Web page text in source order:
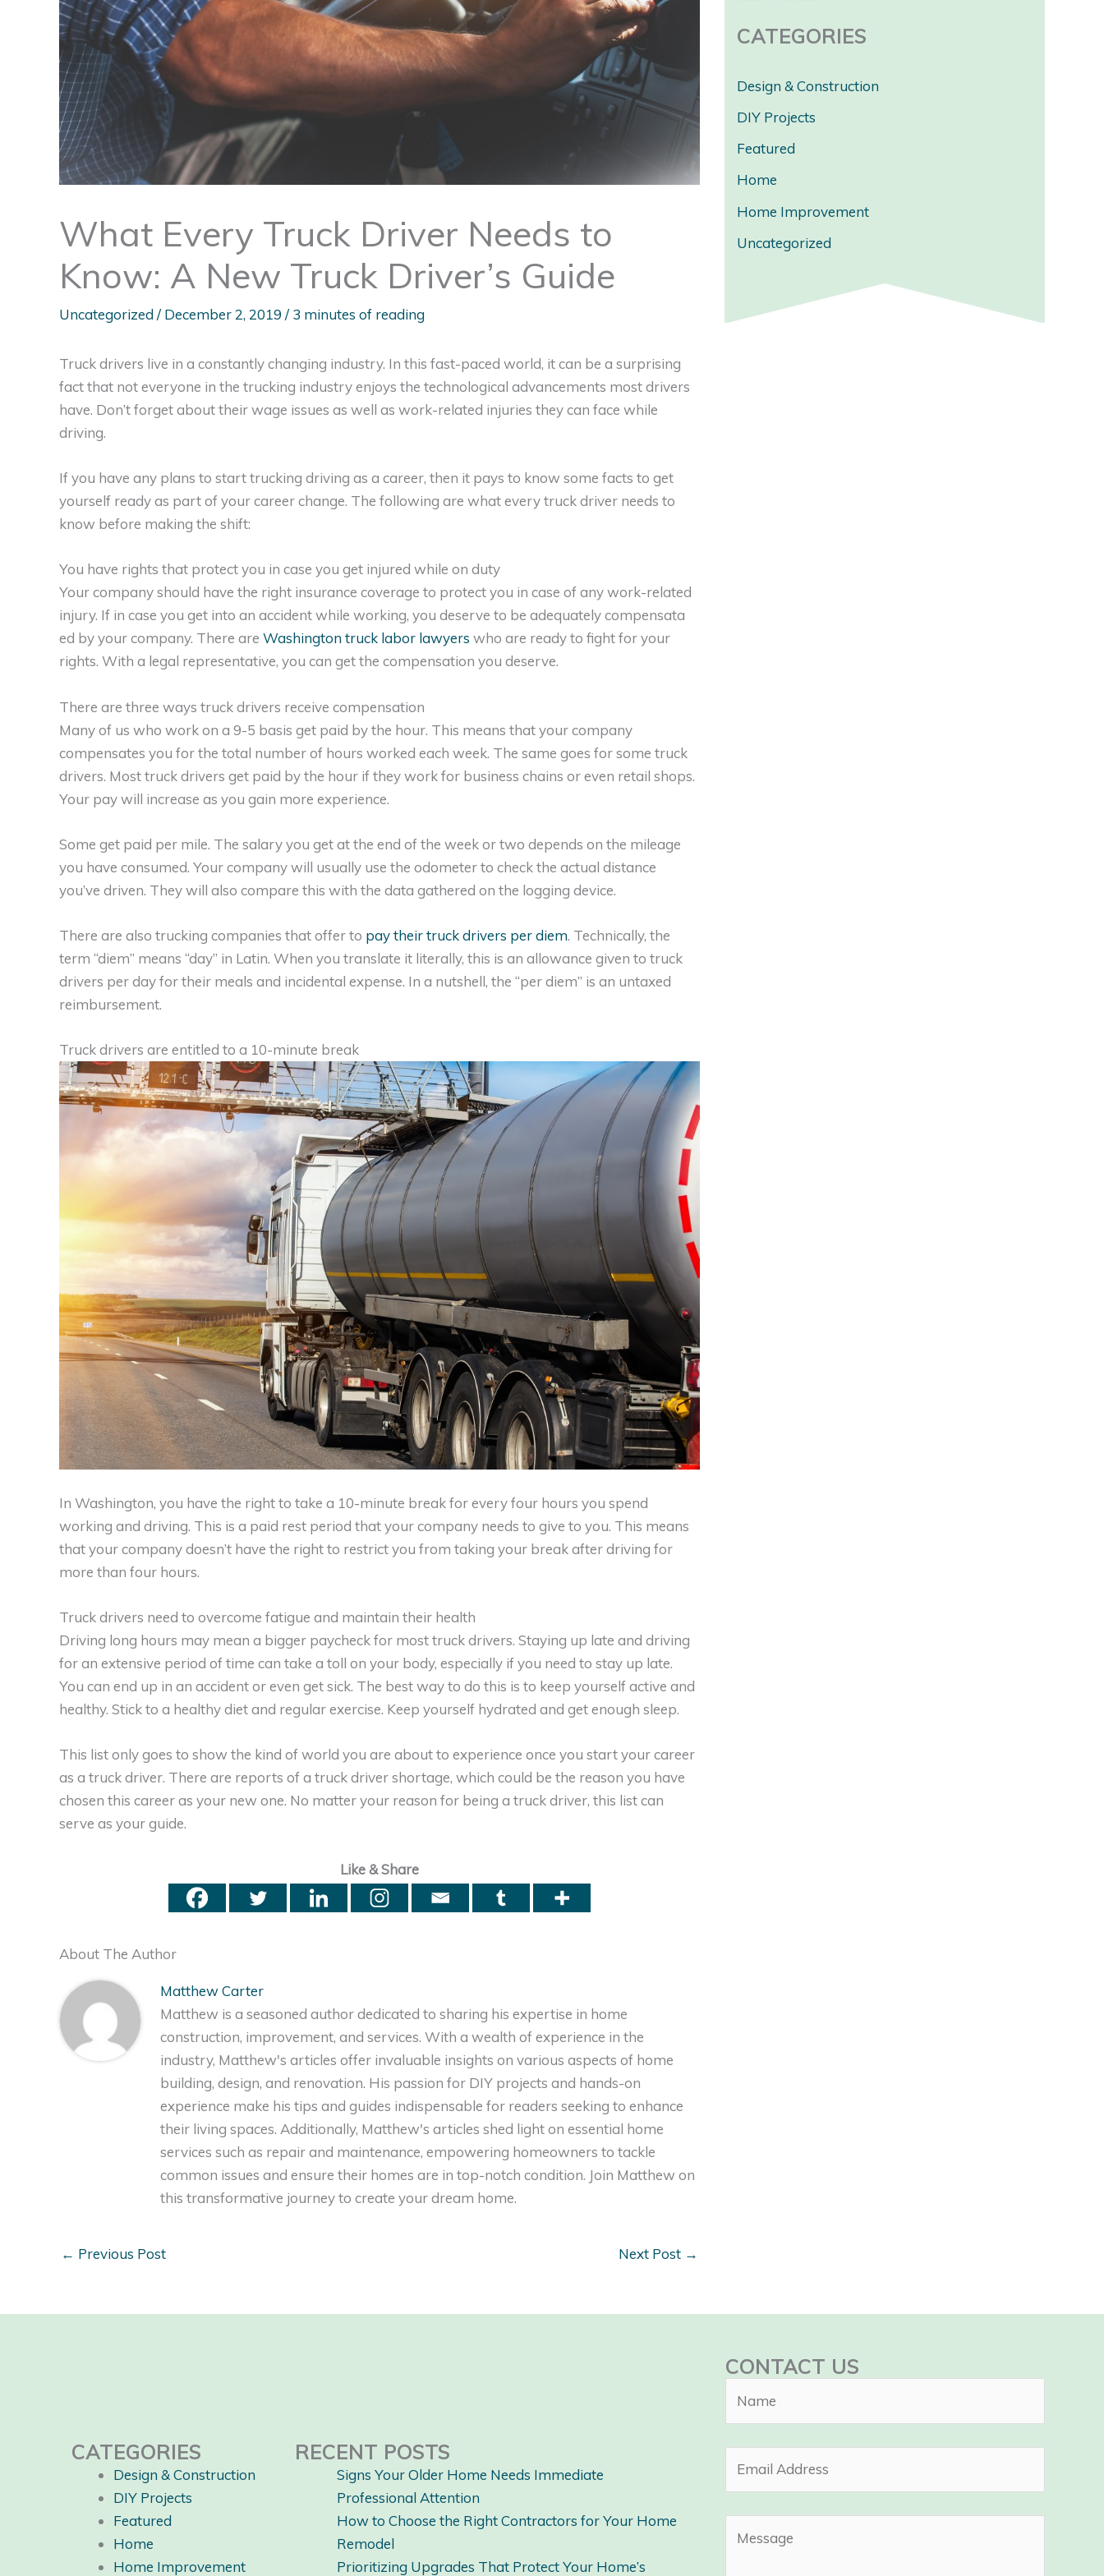
What Every Truck Driver Needs to
Know: A New Truck Driver’s Guide
Uncategorized/December 2, 2019 /3 minutes of reading
Truck drivers live in a constantly changing industry. In this fast-paced world, it can be a surprising
fact that not everyone in the trucking industry enjoys the technological advancements most drivers
have. Don’t forget about their wage issues as well as work-related injuries they can face while
driving.
If you have any plans to start trucking driving as a career, then it pays to know some facts to get
yourself ready as part of your career change. The following are what every truck driver needs to
know before making the shift:
You have rights that protect you in case you get injured while on duty
Your company should have the right insurance coverage to protect you in case of any work-related
injury. If in case you get into an accident while working, you deserve to be adequately compensata
ed by your company. There are Washington truck labor lawyers who are ready to fight for your
rights. With a legal representative, you can get the compensation you deserve.
There are three ways truck drivers receive compensation
Many of us who work on a 9-5 basis get paid by the hour. This means that your company
compensates you for the total number of hours worked each week. The same goes for some truck
drivers. Most truck drivers get paid by the hour if they work for business chains or even retail shops.
Your pay will increase as you gain more experience.
Some get paid per mile. The salary you get at the end of the week or two depends on the mileage
you have consumed. Your company will usually use the odometer to check the actual distance
you’ve driven. They will also compare this with the data gathered on the logging device.
There are also trucking companies that offer to pay their truck drivers per diem. Technically, the
term “diem” means “day” in Latin. When you translate it literally, this is an allowance given to truck
drivers per day for their meals and incidental expense. In a nutshell, the “per diem” is an untaxed
reimbursement.
Truck drivers are entitled to a 10-minute break
In Washington, you have the right to take a 10-minute break for every four hours you spend
working and driving. This is a paid rest period that your company needs to give to you. This means
that your company doesn’t have the right to restrict you from taking your break after driving for
more than four hours.
Truck drivers need to overcome fatigue and maintain their health
Driving long hours may mean a bigger paycheck for most truck drivers. Staying up late and driving
for an extensive period of time can take a toll on your body, especially if you need to stay up late.
You can end up in an accident or even get sick. The best way to do this is to keep yourself active and
healthy. Stick to a healthy diet and regular exercise. Keep yourself hydrated and get enough sleep.
This list only goes to show the kind of world you are about to experience once you start your career
as a truck driver. There are reports of a truck driver shortage, which could be the reason you have
chosen this career as your new one. No matter your reason for being a truck driver, this list can
serve as your guide.
Like & Share
About The Author
Matthew Carter
Matthew is a seasoned author dedicated to sharing his expertise in home
construction, improvement, and services. With a wealth of experience in the
industry, Matthew's articles offer invaluable insights on various aspects of home
building, design, and renovation. His passion for DIY projects and hands-on
experience make his tips and guides indispensable for readers seeking to enhance
their living spaces. Additionally, Matthew's articles shed light on essential home
services such as repair and maintenance, empowering homeowners to tackle
common issues and ensure their homes are in top-notch condition. Join Matthew on
this transformative journey to create your dream home.
← Previous Post Next Post →
CATEGORIES
Design & Construction
DIY Projects
Featured
Home
Home Improvement
Uncategorized
CATEGORIES
Design & Construction
DIY Projects
Featured
Home
Home Improvement
RECENT POSTS
Signs Your Older Home Needs Immediate
Professional Attention
How to Choose the Right Contractors for Your Home
Remodel
Prioritizing Upgrades That Protect Your Home’s
CONTACT US